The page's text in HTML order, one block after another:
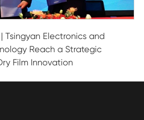
Tsingyan Electronics and
Reach a Strategic
Film Innovation